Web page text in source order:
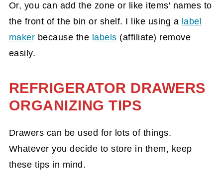
Or, you can add the zone or like items' names to
the front of the bin or shelf. I like using a label
maker because the labels (affiliate) remove
easily.
REFRIGERATOR DRAWERS
ORGANIZING TIPS
Drawers can be used for lots of things.
Whatever you decide to store in them, keep
these tips in mind.